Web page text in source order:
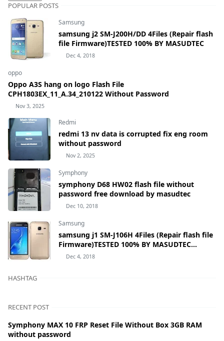
POPULAR POSTS
Samsung
samsung j2 SM-J200H/DD 4Files (Repair flash
file Firmware)TESTED 100% BY MASUDTEC
Dec 4, 2018
oppo
Oppo A3S hang on logo Flash File
CPH1803EX_11_A.34_210122 Without Password
Nov 3, 2025
Redmi
redmi 13 nv data is corrupted fix eng room
without password
Nov 2, 2025
Symphony
symphony D68 HW02 flash file without
password free download by masudtec
Dec 10, 2018
Samsung
samsung j1 SM-J106H 4Files (Repair flash file
Firmware)TESTED 100% BY MASUDTEC
samsung Galaxy J1 mini Prime SM-J106H
Dec 4, 2018
HASHTAG
RECENT POST
Symphony MAX 10 FRP Reset File Without Box 3GB RAM
without password